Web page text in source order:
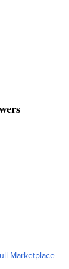
Marketplace